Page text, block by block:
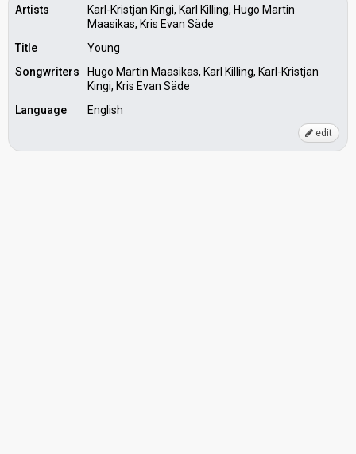
Artists
Karl-Kristjan Kingi, Karl Killing, Hugo Martin
Maasikas, Kris Evan Säde
Title
Young
Songwriters
Hugo Martin Maasikas, Karl Killing, Karl-Kristjan
Kingi, Kris Evan Säde
Language
English
edit